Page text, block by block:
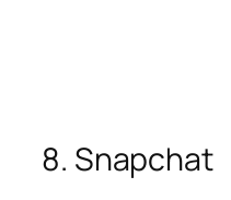
8. Snapchat